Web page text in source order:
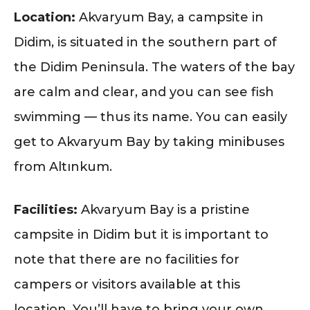
Location: Akvaryum Bay, a campsite in
Didim, is situated in the southern part of
the Didim Peninsula. The waters of the bay
are calm and clear, and you can see fish
swimming — thus its name. You can easily
get to Akvaryum Bay by taking minibuses
from Altınkum.
Facilities: Akvaryum Bay is a pristine
campsite in Didim but it is important to
note that there are no facilities for
campers or visitors available at this